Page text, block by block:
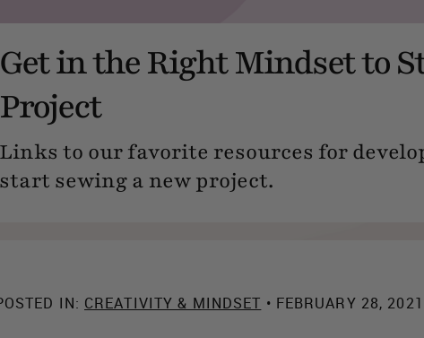
Get in the Right Mindset to
Project
Links to our favorite resources for
start sewing a new project.
IN: CREATIVITY & MINDSET • FEBRUARY 28, 2021